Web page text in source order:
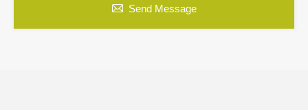
Send Message